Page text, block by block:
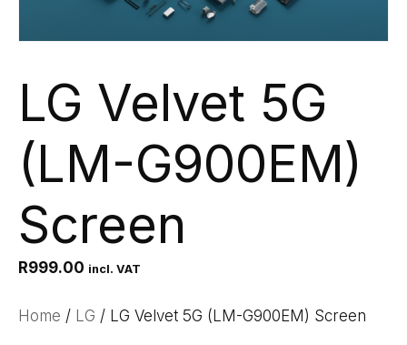
LG Velvet 5G
(LM-G900EM)
Screen
R999.00 incl. VAT
Home / LG / LG Velvet 5G (LM-G900EM) Screen